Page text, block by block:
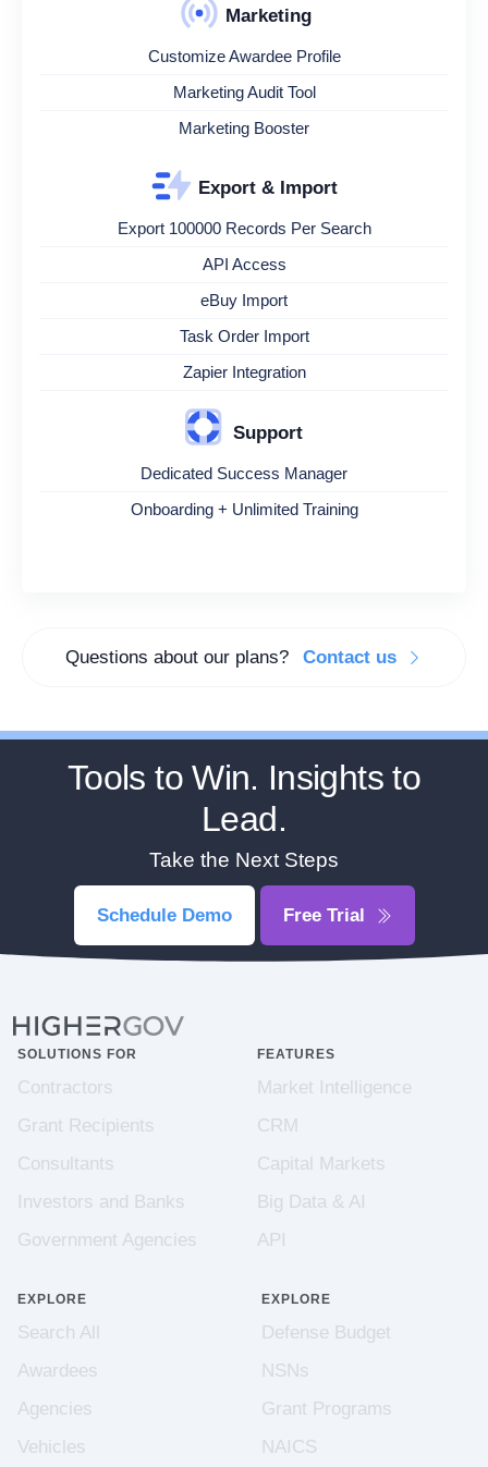
Marketing
Customize Awardee Profile
Marketing Audit Tool
Marketing Booster
Export & Import
Export 100000 Records Per Search
API Access
eBuy Import
Task Order Import
Zapier Integration
Support
Dedicated Success Manager
Onboarding + Unlimited Training
Questions about our plans? Contact us
Tools to Win. Insights to
Lead.
Take the Next Steps
Schedule Demo Free Trial
SOLUTIONS FOR
Contractors
Grant Recipients
Consultants
Investors and Banks
Government Agencies
FEATURES
Market Intelligence
CRM
Capital Markets
Big Data & AI
API
EXPLORE
Search All
Awardees
Agencies
Vehicles
EXPLORE
Defense Budget
NSNs
Grant Programs
NAICS